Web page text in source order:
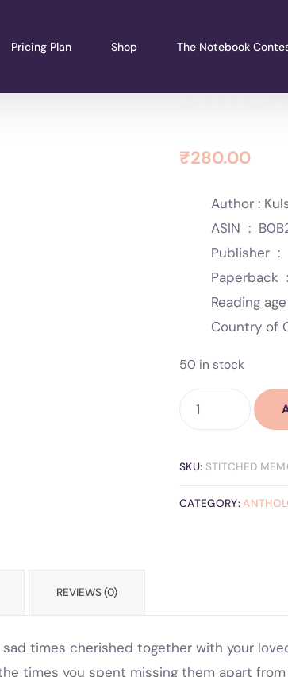
Pricing Plan Shop The Notebook
₹280.00
Author :
ASIN ‏ : ‎
Publisher ‏ : ‎
Paperback ‏ : ‎
50 in stock
SKU: STITCHED
CATEGORY:
REVIEWS (0)
times cherished together with your
times you spent missing them apart